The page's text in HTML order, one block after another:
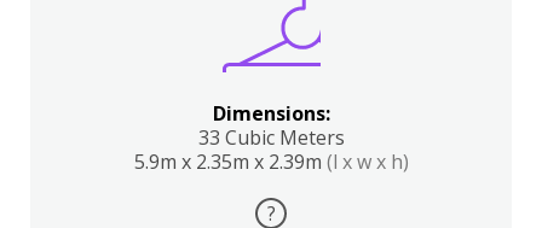
Dimensions:
33 Cubic Meters
5.9m x 2.35m x 2.39m (l x w x h)
?